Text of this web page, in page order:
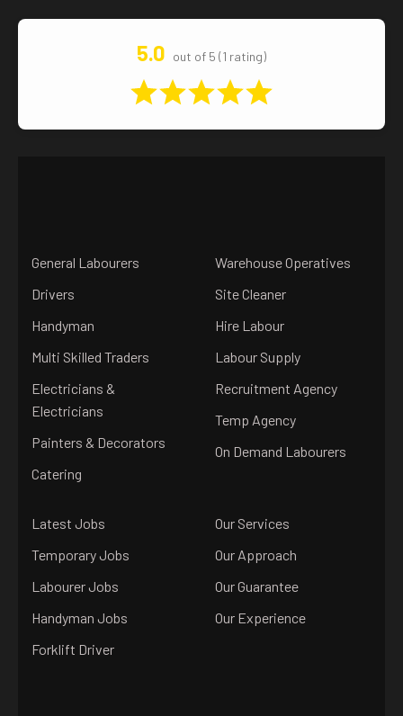
5.0 out of 5 (1 rating)
General Labourers
Drivers
Handyman
Multi Skilled Traders
Electricians &
Electricians
Painters & Decorators
Catering
Warehouse Operatives
Site Cleaner
Hire Labour
Labour Supply
Recruitment Agency
Temp Agency
On Demand Labourers
Latest Jobs
Temporary Jobs
Labourer Jobs
Handyman Jobs
Forklift Driver
Our Services
Our Approach
Our Guarantee
Our Experience